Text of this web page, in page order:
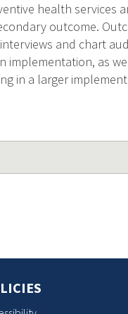
health services
outcome.
and chart
implementation, as
in a larger